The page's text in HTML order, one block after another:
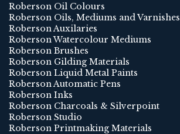
Roberson Oil Colours
Roberson Oils, Mediums and Varnishes
Roberson Auxilaries
Roberson Watercolour Mediums
Roberson Brushes
Roberson Gilding Materials
Roberson Liquid Metal Paints
Roberson Automatic Pens
Roberson Inks
Roberson Charcoals & Silverpoint
Roberson Studio
Roberson Printmaking Materials